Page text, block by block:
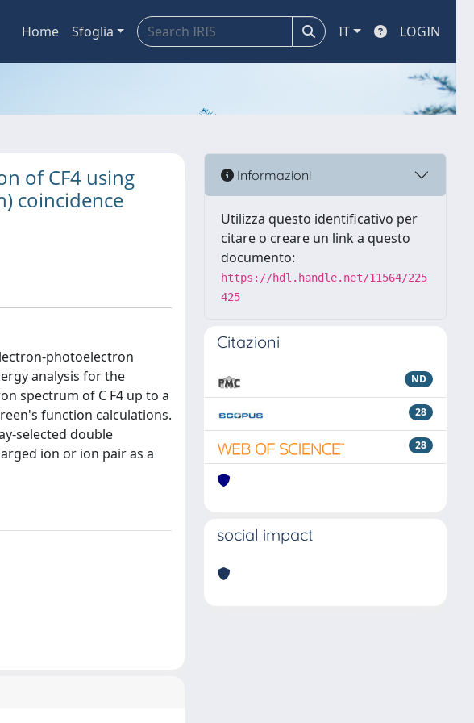
Home Sfoglia IT LOGIN
of CF4 using
coincidence
photoelectron
analysis for the
spectrum of C F4 up to a
function calculations.
selected double
ion or ion pair as a
Informazioni
Utilizza questo identificativo per
citare o creare un link a questo
documento:
https://hdl.handle.net/11564/225
425
Citazioni
ND
28
28
social impact